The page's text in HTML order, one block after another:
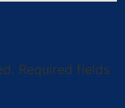
Required fields